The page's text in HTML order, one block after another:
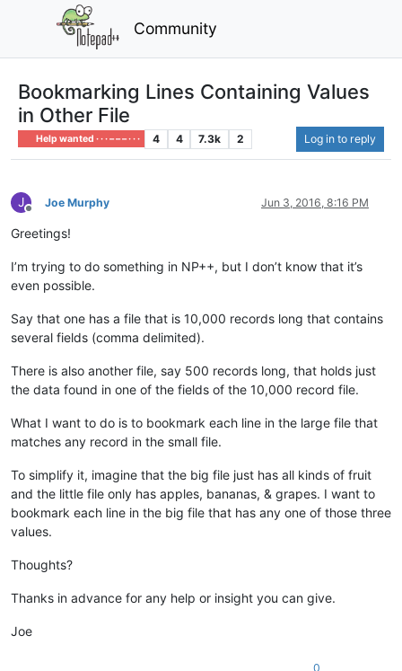
Community
Bookmarking Lines Containing Values
in Other File
Help wanted · · · – – – · · · 4 4 7.3k 2 Log in to reply
J
Offline
Joe Murphy Jun 3, 2016, 8:16 PM
Greetings!
I’m trying to do something in NP++, but I don’t know that it’s
even possible.
Say that one has a file that is 10,000 records long that contains
several fields (comma delimited).
There is also another file, say 500 records long, that holds just
the data found in one of the fields of the 10,000 record file.
What I want to do is to bookmark each line in the large file that
matches any record in the small file.
To simplify it, imagine that the big file just has all kinds of fruit
and the little file only has apples, bananas, & grapes. I want to
bookmark each line in the big file that has any one of those three
values.
Thoughts?
Thanks in advance for any help or insight you can give.
Joe
0